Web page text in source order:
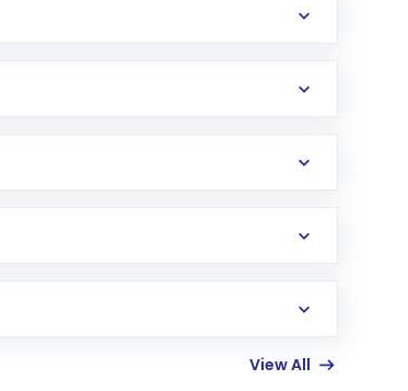
the US. Your account gets
View All